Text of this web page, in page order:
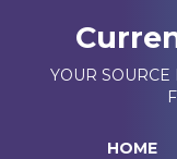
YOUR
HOME